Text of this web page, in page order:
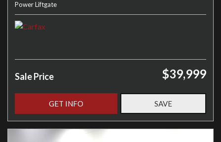
Power Liftgate
Sale Price $39,999
GET INFO SAVE